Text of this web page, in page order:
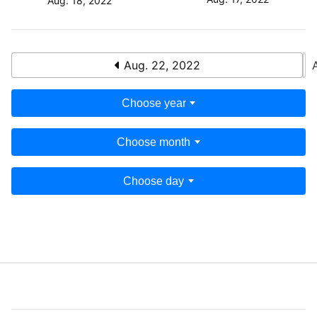
Aug. 22, 2022
Choose year
Choose month
Choose day